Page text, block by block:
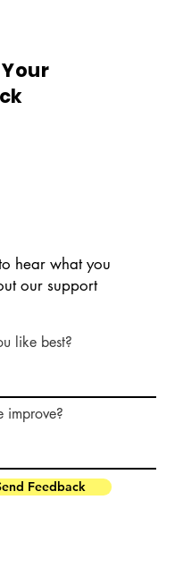
hear what you
our support
like best?
improve?
Feedback